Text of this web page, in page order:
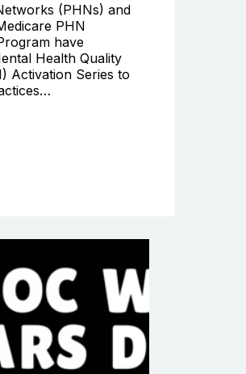
(PHNs) and
PHN
have
Health Quality
Activation Series to